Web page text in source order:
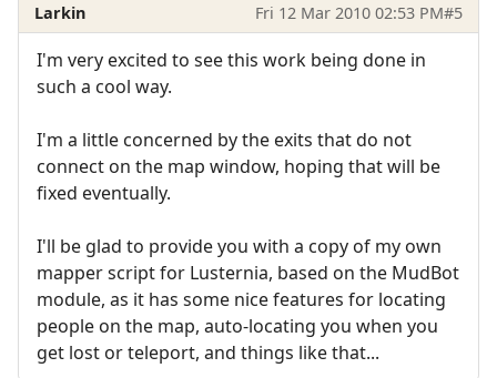
Larkin Fri 12 Mar 2010 02:53 PM#5
I'm very excited to see this work being done in
such a cool way.
I'm a little concerned by the exits that do not
connect on the map window, hoping that will be
fixed eventually.
I'll be glad to provide you with a copy of my own
mapper script for Lusternia, based on the MudBot
module, as it has some nice features for locating
people on the map, auto-locating you when you
get lost or teleport, and things like that...